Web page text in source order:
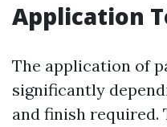
Application
The application of
significantly
and finish required.